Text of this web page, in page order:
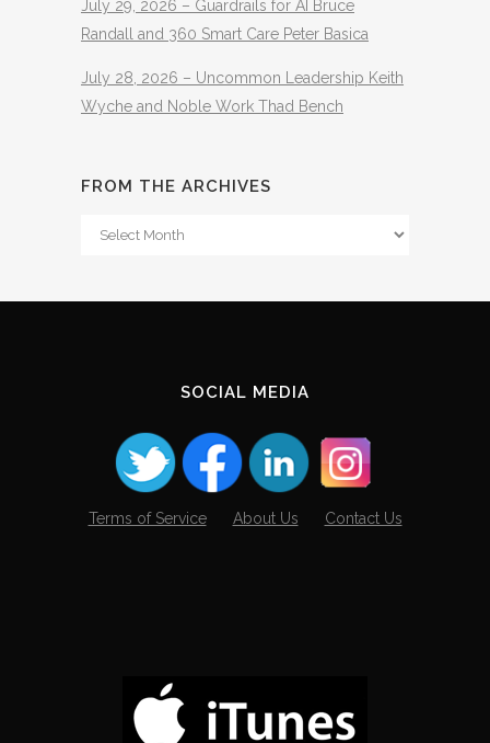
July 29, 2026 – Guardrails for AI Bruce
Randall and 360 Smart Care Peter Basica
July 28, 2026 – Uncommon Leadership Keith
Wyche and Noble Work Thad Bench
FROM THE ARCHIVES
From
SOCIAL MEDIA
Terms of Service About Us Contact Us